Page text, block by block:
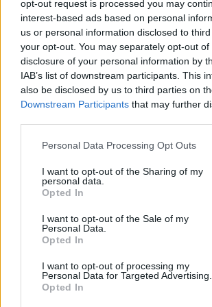
opt-out request is processed you may
interest-based ads based on personal
us or personal information disclosed to
your opt-out. You may separately opt-out
disclosure of your personal information by
IAB’s list of downstream participants. This
also be disclosed by us to third parties on
Downstream Participants that may further
Personal Data Processing Opt Outs
I want to opt-out of the Sharing of my
personal data.
Opted In
I want to opt-out of the Sale of my
Personal Data.
Opted In
I want to opt-out of processing my
Personal Data for Targeted Advertising.
Opted In
with this. Because the Tories
We’ve got the worst
seen, in my lifetime. My dad
of the worst he’s ever seen. And
f***ing-six.”
Fender’s views on Corbyn and
government will come as no
fans; he has often been
issues. In aRolling Stone UK
year, the ‘Seventeen Going
rocker emotionally recalled his
mother’s experience with the
Work and Pensions, who he said